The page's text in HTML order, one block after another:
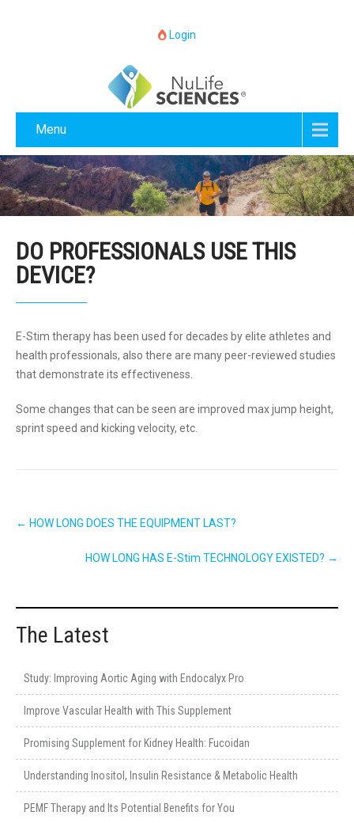
Login
Menu
DO PROFESSIONALS USE THIS
DEVICE?
E-Stim therapy has been used for decades by elite athletes and
health professionals, also there are many peer-reviewed studies
that demonstrate its effectiveness.
Some changes that can be seen are improved max jump height,
sprint speed and kicking velocity, etc.
navigation
← HOW LONG DOES THE EQUIPMENT LAST?
HOW LONG HAS E-Stim TECHNOLOGY EXISTED? →
The Latest
Study: Improving Aortic Aging with Endocalyx Pro
Improve Vascular Health with This Supplement
Promising Supplement for Kidney Health: Fucoidan
Understanding Inositol, Insulin Resistance & Metabolic Health
PEMF Therapy and Its Potential Benefits for You